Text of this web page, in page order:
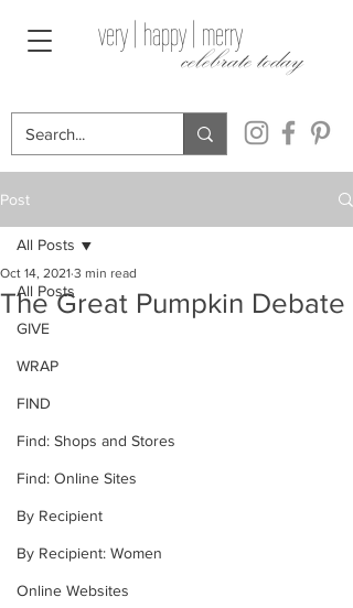
celebrate today
very | happy | merry
Post
All Posts
GIVE
WRAP
FIND
Find: Shops and Stores
Find: Online Sites
By Recipient
By Recipient: Women
Online Websites
All Posts
The Great Pumpkin Debate
Oct 14, 2021 3 min read